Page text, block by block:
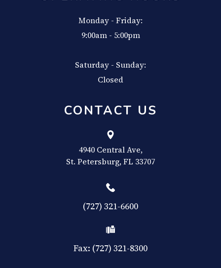
Monday - Friday:
9:00am - 5:00pm
Saturday - Sunday:
Closed
CONTACT US
4940 Central Ave,
​​​​​​​St. Petersburg, FL 33707
(727) 321-6600
Fax: (727) 321-8300